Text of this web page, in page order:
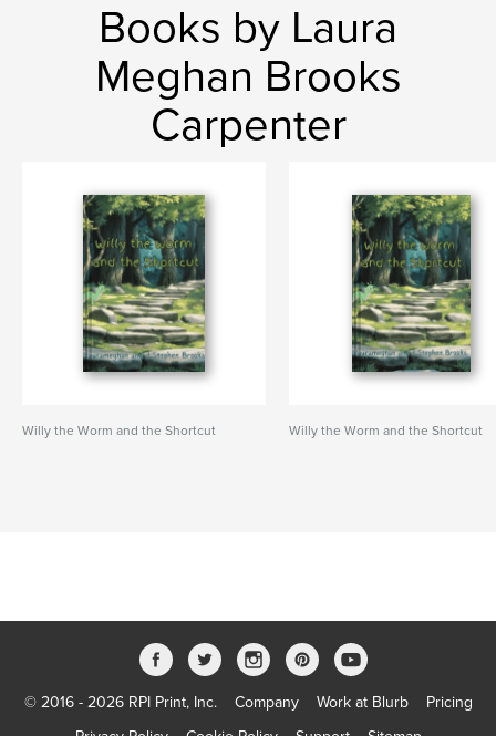
Books by Laura
Meghan Brooks
Carpenter
Willy the Worm and the Shortcut Willy the Worm and the Shortcut
© 2016 - 2026 RPI Print, Inc. Company Work at Blurb
Pricing